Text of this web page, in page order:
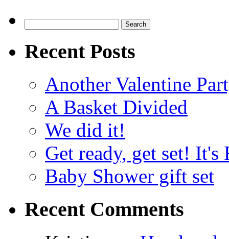
for:
Recent Posts
Another Valentine
A Basket Divided
We did it!
Get ready, get set!
Baby Shower gift set
Recent Comments